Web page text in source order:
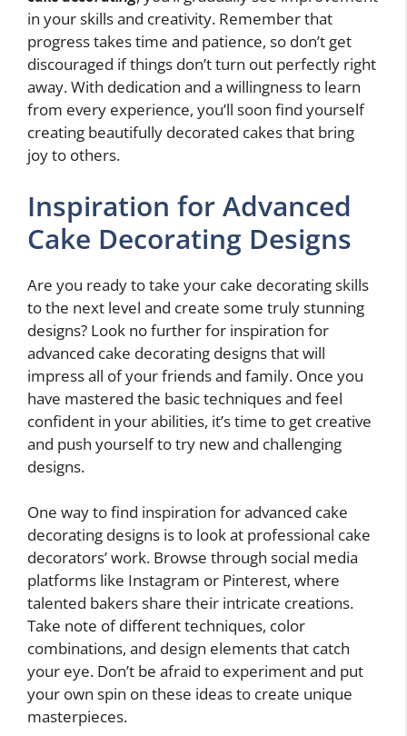
in your skills and creativity. Remember that
progress takes time and patience, so don’t get
discouraged if things don’t turn out perfectly right
away. With dedication and a willingness to learn
from every experience, you’ll soon find yourself
creating beautifully decorated cakes that bring
joy to others.
Inspiration for Advanced
Cake Decorating Designs
Are you ready to take your cake decorating skills
to the next level and create some truly stunning
designs? Look no further for inspiration for
advanced cake decorating designs that will
impress all of your friends and family. Once you
have mastered the basic techniques and feel
confident in your abilities, it’s time to get creative
and push yourself to try new and challenging
designs.
One way to find inspiration for advanced cake
decorating designs is to look at professional cake
decorators’ work. Browse through social media
platforms like Instagram or Pinterest, where
talented bakers share their intricate creations.
Take note of different techniques, color
combinations, and design elements that catch
your eye. Don’t be afraid to experiment and put
your own spin on these ideas to create unique
masterpieces.